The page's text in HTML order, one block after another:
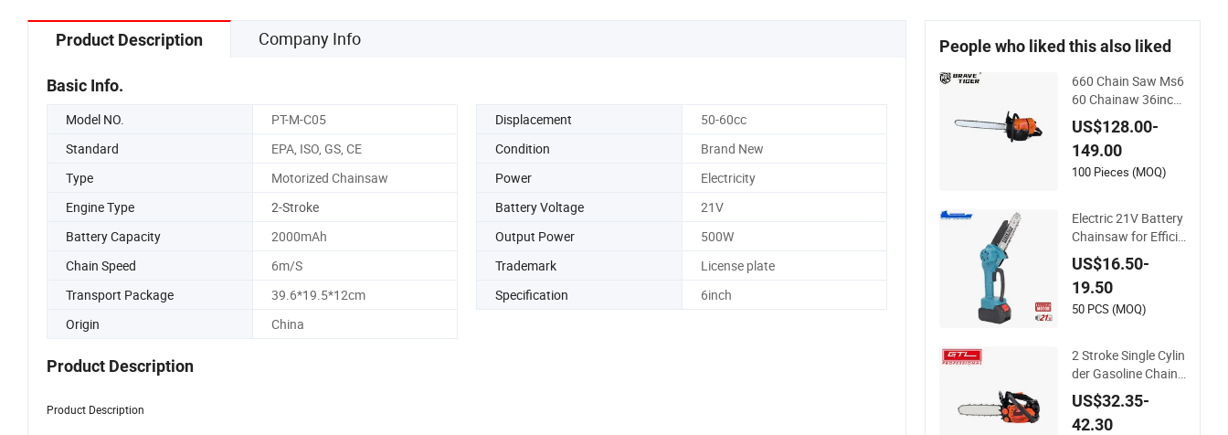
Product Description Company Info
Basic Info.
Model NO. PT-M-C05 Displacement
50-60cc
Standard
EPA, ISO, GS, CE Condition
Brand New
Type
Motorized Chainsaw Power
Electricity
Engine Type
2-Stroke Battery Voltage
21V
Battery Capacity
2000mAh Output Power
500W
Chain Speed
6m/S Trademark
License plate
Transport Package
39.6*19.5*12cm Specification
6inch
Origin
China
Product Description
Product Description
People who liked this also liked
660 Chain Saw Ms6
60 Chainaw 36inch
Chainsaw for Prom
otion
US$128.00-
149.00
100 Pieces (MOQ)
Electric 21V Battery
Chainsaw for Efficie
nt Garden Tools
US$16.50-
19.50
50 PCS (MOQ)
2 Stroke Single Cylin
der Gasoline Chains
aw (GS2500G)
US$32.35-
42.30